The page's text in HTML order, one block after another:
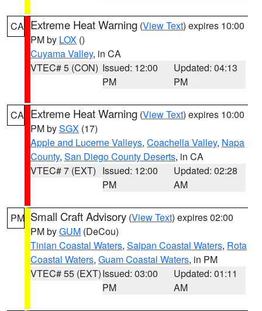
CA Extreme Heat Warning (View Text) expires 10:00
PM by LOX ()
Cuyama Valley, in CA
VTEC# 5 (CON) Issued: 12:00
PM
Updated: 04:13
PM
CA Extreme Heat Warning (View Text) expires 10:00
PM bySGX (17)
Apple and Lucerne Valleys, Coachella Valley, Napa
County, San Diego County Deserts, in CA
VTEC# 7 (EXT) Issued: 12:00
PM
Updated: 02:28
AM
PM Small Craft Advisory (View Text) expires 02:00
PM byGUM (DeCou)
Tinian Coastal Waters, Saipan Coastal Waters, Rota
Coastal Waters, Guam Coastal Waters, in PM
VTEC# 55 (EXT)Issued: 03:00
PM
Updated: 01:11
AM